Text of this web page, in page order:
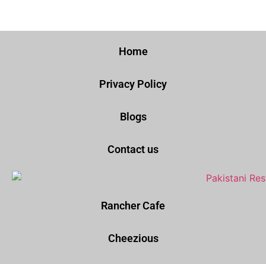
Home
Privacy Policy
Blogs
Contact us
Rancher Cafe
Cheezious